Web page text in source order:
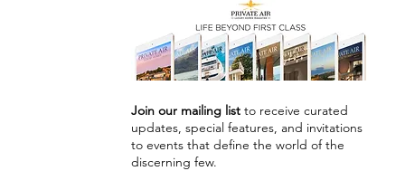
Join our mailing list to receive curated
updates, special features, and invitations
to events that define the world of the
discerning few.